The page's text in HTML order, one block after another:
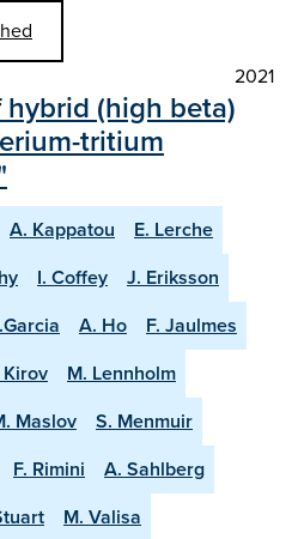
2021
(high beta)
tritium
A. Kappatou
E. Lerche
I. Coffey
J. Eriksson
A. Ho
F. Jaulmes
Kirov
M. Lennholm
Maslov
S. Menmuir
F. Rimini
A. Sahlberg
M. Valisa